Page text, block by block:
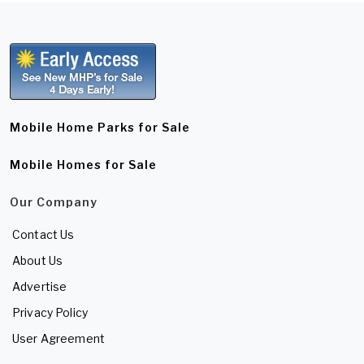
Mobile Home Parks for Sale
Mobile Homes for Sale
Our Company
Contact Us
About Us
Advertise
Privacy Policy
User Agreement